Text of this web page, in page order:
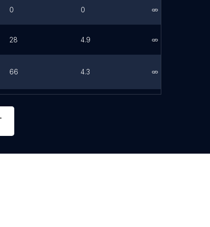
0 0
28 4.9
66 4.3